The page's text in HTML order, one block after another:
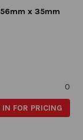
x 35mm
0
IN FOR PRICING